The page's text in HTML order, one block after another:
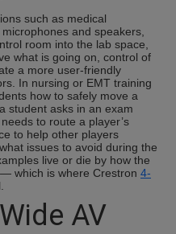
such as medical
and speakers,
room into the lab space,
what is going on, control of
a more user-friendly
In nursing or EMT training
how to safely move a
student asks in an exam
to route a player’s
to help other players
issues to avoid during the
live or die by how the
which is where Crestron 4-
AV